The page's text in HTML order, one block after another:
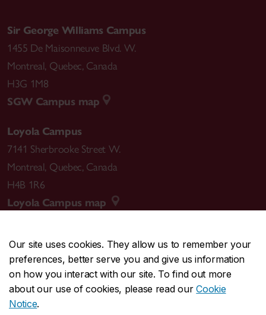
Our site uses cookies. They allow us to remember your
preferences, better serve you and give us information
on how you interact with our site. To find out more
about our use of cookies, please read ourCookie
Notice.
Sir George Williams Campus
1455 De Maisonneuve Blvd. W.
Montreal, Quebec, Canada
H3G 1M8
SGW Campus map
Loyola Campus
7141 Sherbrooke Street W.
Montreal, Quebec, Canada
H4B 1R6
Loyola Campus map
CENTRAL514-848-2424
EMERGENCY514-848-3717
Safety & prevention